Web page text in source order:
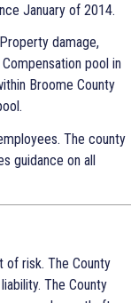
January of 2014.
damage,
pool in
Broome County
The county
guidance on all
of risk. The County
The County